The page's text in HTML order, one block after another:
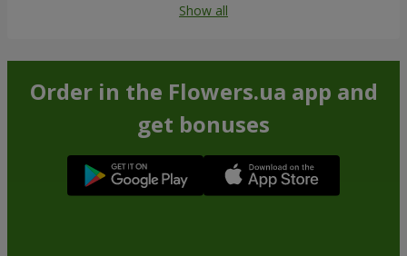
Show all
Order in the Flowers.ua app and
get bonuses